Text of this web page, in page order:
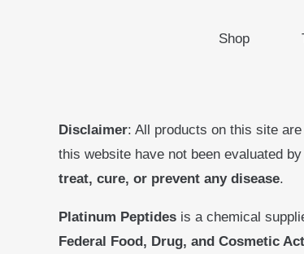
Shop
Disclaimer: All products on this site
this website have not been evaluated
treat, cure, or prevent any disease.
Platinum Peptides is a chemical
Federal Food, Drug, and Cosmetic Act